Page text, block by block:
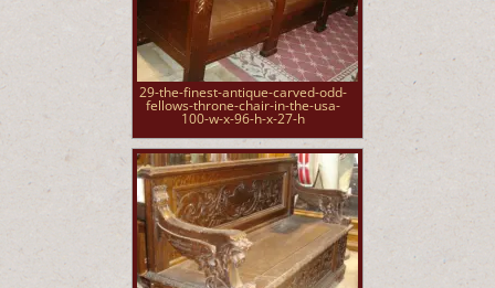
29-the-finest-antique-carved-odd-
fellows-throne-chair-in-the-usa-
100-w-x-96-h-x-27-h